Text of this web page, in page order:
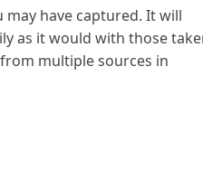
have captured. It will
as it would with those
multiple sources in